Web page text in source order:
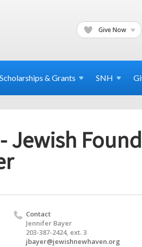
Give Now
Scholarships & Grants SNH
Jewish
Contact
Jennifer Bayer
203-387-2424, ext. 3
jbayer@jewishnewhaven.org